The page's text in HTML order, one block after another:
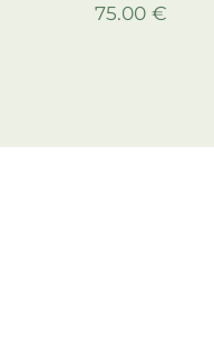
75.00€
Reserved